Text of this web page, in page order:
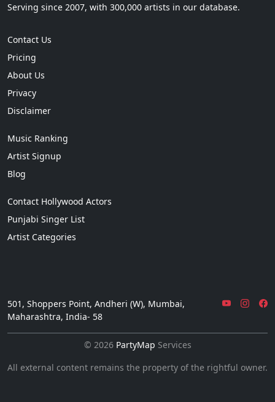
Serving since 2007, with 300,000 artists in our database.
Contact Us
Pricing
About Us
Privacy
Disclaimer
Music Ranking
Artist Signup
Blog
Contact Hollywood Actors
Punjabi Singer List
Artist Categories
501, Shoppers Point, Andheri (W), Mumbai,
Maharashtra, India- 58
© 2026 PartyMap Services
All external content remains the property of the rightful owner.